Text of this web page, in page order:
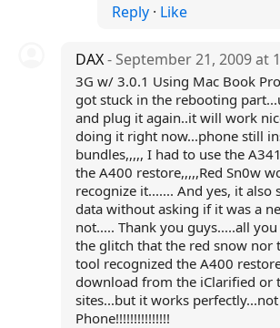
Reply · Like
DAX- September 21, 2009 at
3G w/ 3.0.1 Using Mac Book
got stuck in the rebooting
and plug it again..it will work
doing it right now...phone still
bundles,,,,, I had to use the
the A400 restore,,,,,Red Sn0w
recognize it....... And yes, it also
data without asking if it was a
not..... Thank you guys.....all
the glitch that the red snow nor
tool recognized the A400
download from the iClarified or
sites...but it works
Phone!!!!!!!!!!!!!!!